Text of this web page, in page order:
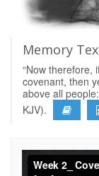
Memory
“Now therefore,
covenant, then
above all
KJV).